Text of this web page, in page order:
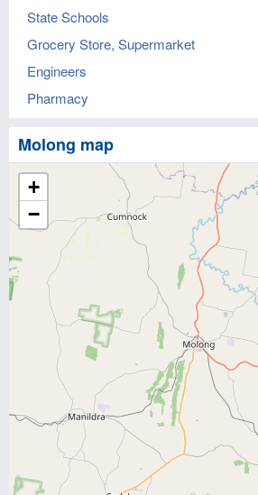
State Schools
Grocery Store, Supermarket
Engineers
Pharmacy
Molong map
+
−